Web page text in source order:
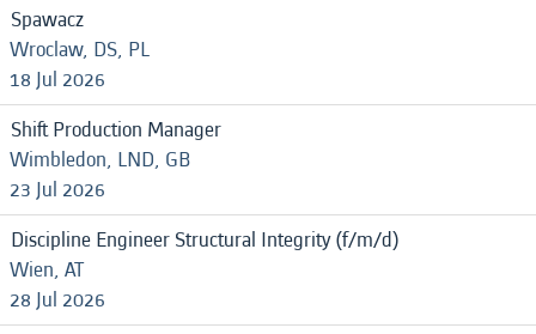
Spawacz
Wroclaw, DS, PL
18 Jul 2026
Shift Production Manager
Wimbledon, LND, GB
23 Jul 2026
Discipline Engineer Structural Integrity (f/m/d)
Wien, AT
28 Jul 2026